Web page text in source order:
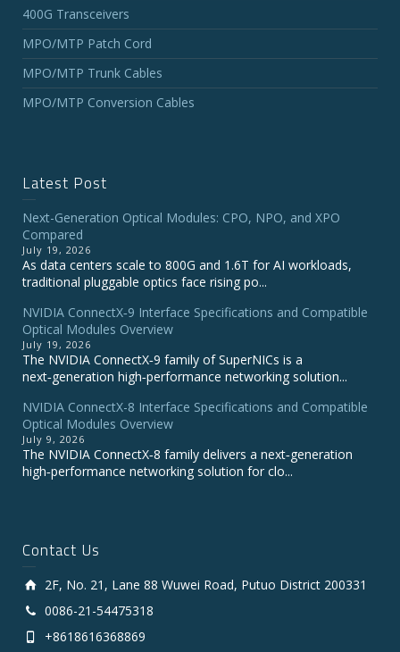
400G Transceivers
MPO/MTP Patch Cord
MPO/MTP Trunk Cables
MPO/MTP Conversion Cables
Latest Post
Next-Generation Optical Modules: CPO, NPO, and XPO
Compared
July 19, 2026
As data centers scale to 800G and 1.6T for AI workloads,
traditional pluggable optics face rising po...
NVIDIA ConnectX‑9 Interface Specifications and Compatible
Optical Modules Overview
July 19, 2026
The NVIDIA ConnectX‑9 family of SuperNICs is a
next‑generation high‑performance networking solution...
NVIDIA ConnectX-8 Interface Specifications and Compatible
Optical Modules Overview
July 9, 2026
The NVIDIA ConnectX‑8 family delivers a next‑generation
high‑performance networking solution for clo...
Contact Us
2F, No. 21, Lane 88 Wuwei Road, Putuo District 200331
0086-21-54475318
+8618616368869